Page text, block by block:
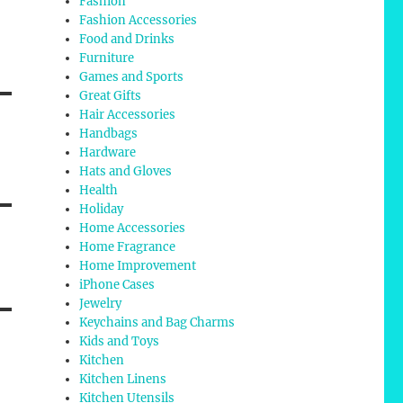
Fashion Accessories
Food and Drinks
Furniture
Games and Sports
Great Gifts
Hair Accessories
Handbags
Hardware
Hats and Gloves
Health
Holiday
Home Accessories
Home Fragrance
Home Improvement
iPhone Cases
Jewelry
Keychains and Bag Charms
Kids and Toys
Kitchen
Kitchen Linens
Kitchen Utensils